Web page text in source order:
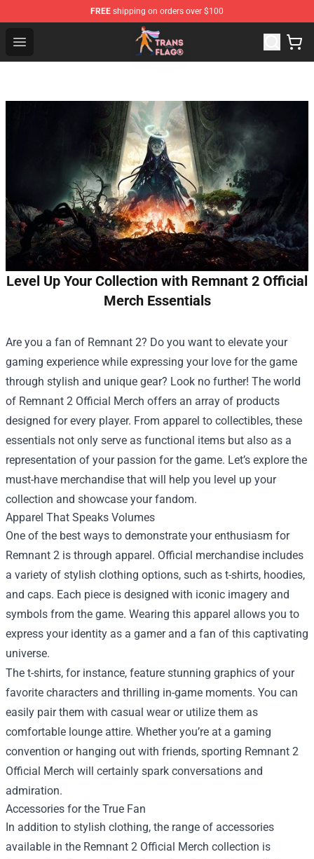
FREE shipping on orders over $100
Open menu
Transgender Flag Store - The Best Transgender Flag
Level Up Your Collection with Remnant 2 Official
Merch Essentials
Are you a fan of Remnant 2? Do you want to elevate your
gaming experience while expressing your love for the game
through stylish and unique gear? Look no further! The world
of Remnant 2 Official Merch offers an array of products
designed for every player. From apparel to collectibles, these
essentials not only serve as functional items but also as a
representation of your passion for the game. Let’s explore the
must-have merchandise that will help you level up your
collection and showcase your fandom.
Apparel That Speaks Volumes
One of the best ways to demonstrate your enthusiasm for
Remnant 2 is through apparel. Official merchandise includes
a variety of stylish clothing options, such as t-shirts, hoodies,
and caps. Each piece is designed with iconic imagery and
symbols from the game. Wearing this apparel allows you to
express your identity as a gamer and a fan of this captivating
universe.
The t-shirts, for instance, feature stunning graphics of your
favorite characters and thrilling in-game moments. You can
easily pair them with casual wear or utilize them as
comfortable lounge attire. Whether you’re at a gaming
convention or hanging out with friends, sporting Remnant 2
Official Merch will certainly spark conversations and
admiration.
Accessories for the True Fan
In addition to stylish clothing, the range of accessories
available in the Remnant 2 Official Merch collection is